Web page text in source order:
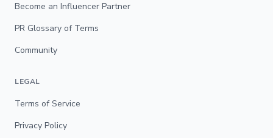
Become an Influencer Partner
PR Glossary of Terms
Community
LEGAL
Terms of Service
Privacy Policy